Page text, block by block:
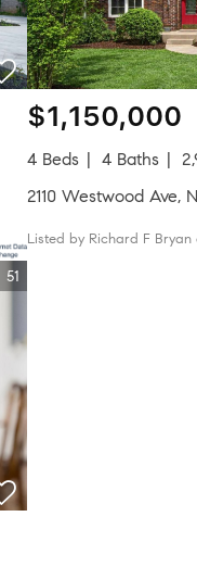
$1,150,000
4 Beds 4 Baths
2110 Westwood Ave,
Listed by Richard F
51